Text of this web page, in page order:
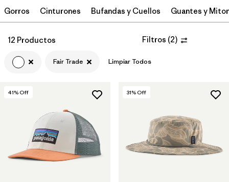
In-Store Pickup
Selecciona una tienda
Filtrar por
1
Filtrar por
Features
Gorros Cinturones Bufandas y Cuellos Guantes y
12 Productos Filtros (2)
Fair Trade Limpiar Todos
41% Off 31% Off